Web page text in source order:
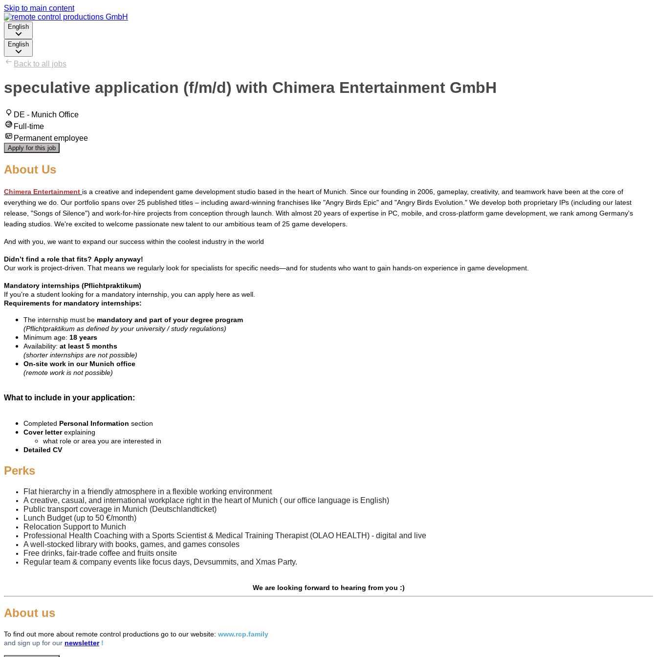
Skip to main content
English
English
Back to all jobs
speculative application (f/m/d) with Chimera Entertainment GmbH
DE - Munich Office
Full-time
Permanent employee
Apply for this job
About Us
Chimera Entertainment is a creative and independent game development studio based in the heart of Munich. Since our founding in 2006, gameplay, creativity, and teamwork have been at the core of
everything we do. Our portfolio spans over 25 published titles – including award-winning franchises like "Angry Birds Epic" and "Angry Birds Evolution." We develop both proprietary IPs (including our latest
release, "Songs of Silence") and work-for-hire projects from conception through launch. With almost 20 years of expertise in PC, mobile, and cross-platform game development, we rank among Germany's
leading studios. We're excited to welcome passionate new talent to our ambitious team of 25 game developers.
And with you, we want to expand our success within the coolest industry in the world
Didn’t find a role that fits? Apply anyway!
Our work is project-driven. That means we regularly look for specialists for specific needs—and for students who want to gain hands-on experience in game development.
Mandatory internships (Pflichtpraktikum)
If you’re a student looking for a mandatory internship, you can apply here as well.
Requirements for mandatory internships:
The internship must be mandatory and part of your degree program
(Pflichtpraktikum as defined by your university / study regulations)
Minimum age: 18 years
Availability: at least 5 months
(shorter internships are not possible)
On-site work in our Munich office
(remote work is not possible)
What to include in your application:
Completed Personal Information section
Cover letterexplaining
what role or area you are interested in
Detailed CV
Perks
Flat hierarchy in a friendly atmosphere in a flexible working environment
A creative, casual, and international workplace right in the heart of Munich ( our office language is English)
Public transport coverage in Munich (Deutschlandticket)
Lunch Budget (up to 50 €/month)
Relocation Support to Munich
Professional Health Coaching with a Sports Scientist & Medical Training Therapist (OLAO HEALTH) - digital and live
A well-stocked library with books, games, and games consoles
Free drinks, fair-trade coffee and fruits onsite
Regular team & company events like focus days, Devsummits, and Xmas Party.
We are looking forward to hearing from you :)
About us
To find out more about remote control productions go to our website: www.rcp.family
and sign up for our newsletter !